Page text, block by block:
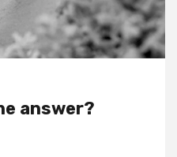
answer?